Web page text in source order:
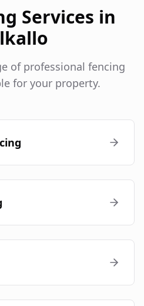
Services in
of professional fencing
for your property.